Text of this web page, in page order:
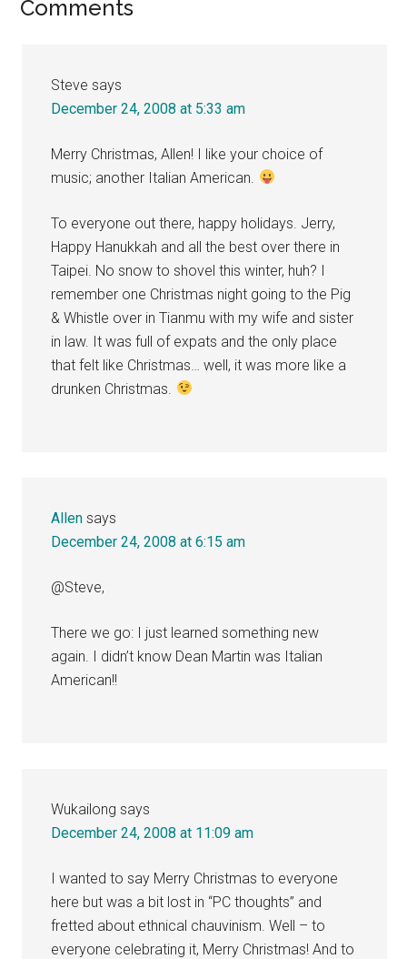
Reader
Comments
Steve says
December 24, 2008 at 5:33 am
Merry Christmas, Allen! I like your choice of
music; another Italian American.
To everyone out there, happy holidays. Jerry,
Happy Hanukkah and all the best over there in
Taipei. No snow to shovel this winter, huh? I
remember one Christmas night going to the Pig
& Whistle over in Tianmu with my wife and sister
in law. It was full of expats and the only place
that felt like Christmas… well, it was more like a
drunken Christmas.
Allen says
December 24, 2008 at 6:15 am
@Steve,
There we go: I just learned something new
again. I didn’t know Dean Martin was Italian
American!!
Wukailong says
December 24, 2008 at 11:09 am
I wanted to say Merry Christmas to everyone
here but was a bit lost in “PC thoughts” and
fretted about ethnical chauvinism. Well – to
everyone celebrating it, Merry Christmas! And to